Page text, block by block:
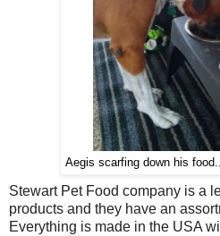
Aegis scarfing down his
Stewart Pet Food company is a
products and they have an
Everything is made in the USA